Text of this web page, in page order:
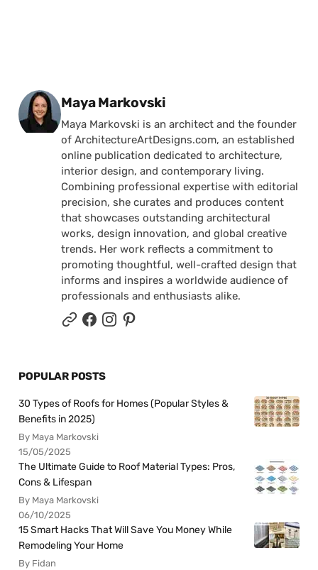
Posted by
Maya Markovski
Maya Markovski is an architect and the founder
of ArchitectureArtDesigns.com, an established
online publication dedicated to architecture,
interior design, and contemporary living.
Combining professional expertise with editorial
precision, she curates and produces content
that showcases outstanding architectural
works, design innovation, and global creative
trends. Her work reflects a commitment to
promoting thoughtful, well-crafted design that
informs and inspires a worldwide audience of
professionals and enthusiasts alike.
POPULAR POSTS
30 Types of Roofs for Homes (Popular Styles &
Benefits in 2025)
By Maya Markovski
15/05/2025
The Ultimate Guide to Roof Material Types: Pros,
Cons & Lifespan
By Maya Markovski
06/10/2025
15 Smart Hacks That Will Save You Money While
Remodeling Your Home
By Fidan